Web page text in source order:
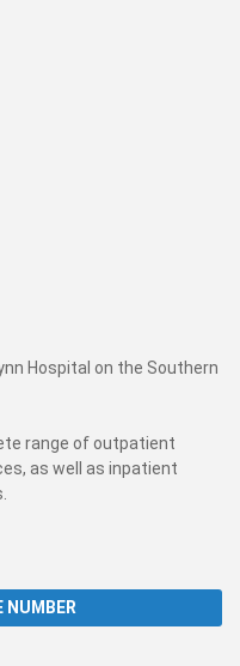
Hospital on the Southern
range of outpatient
as well as inpatient
NUMBER